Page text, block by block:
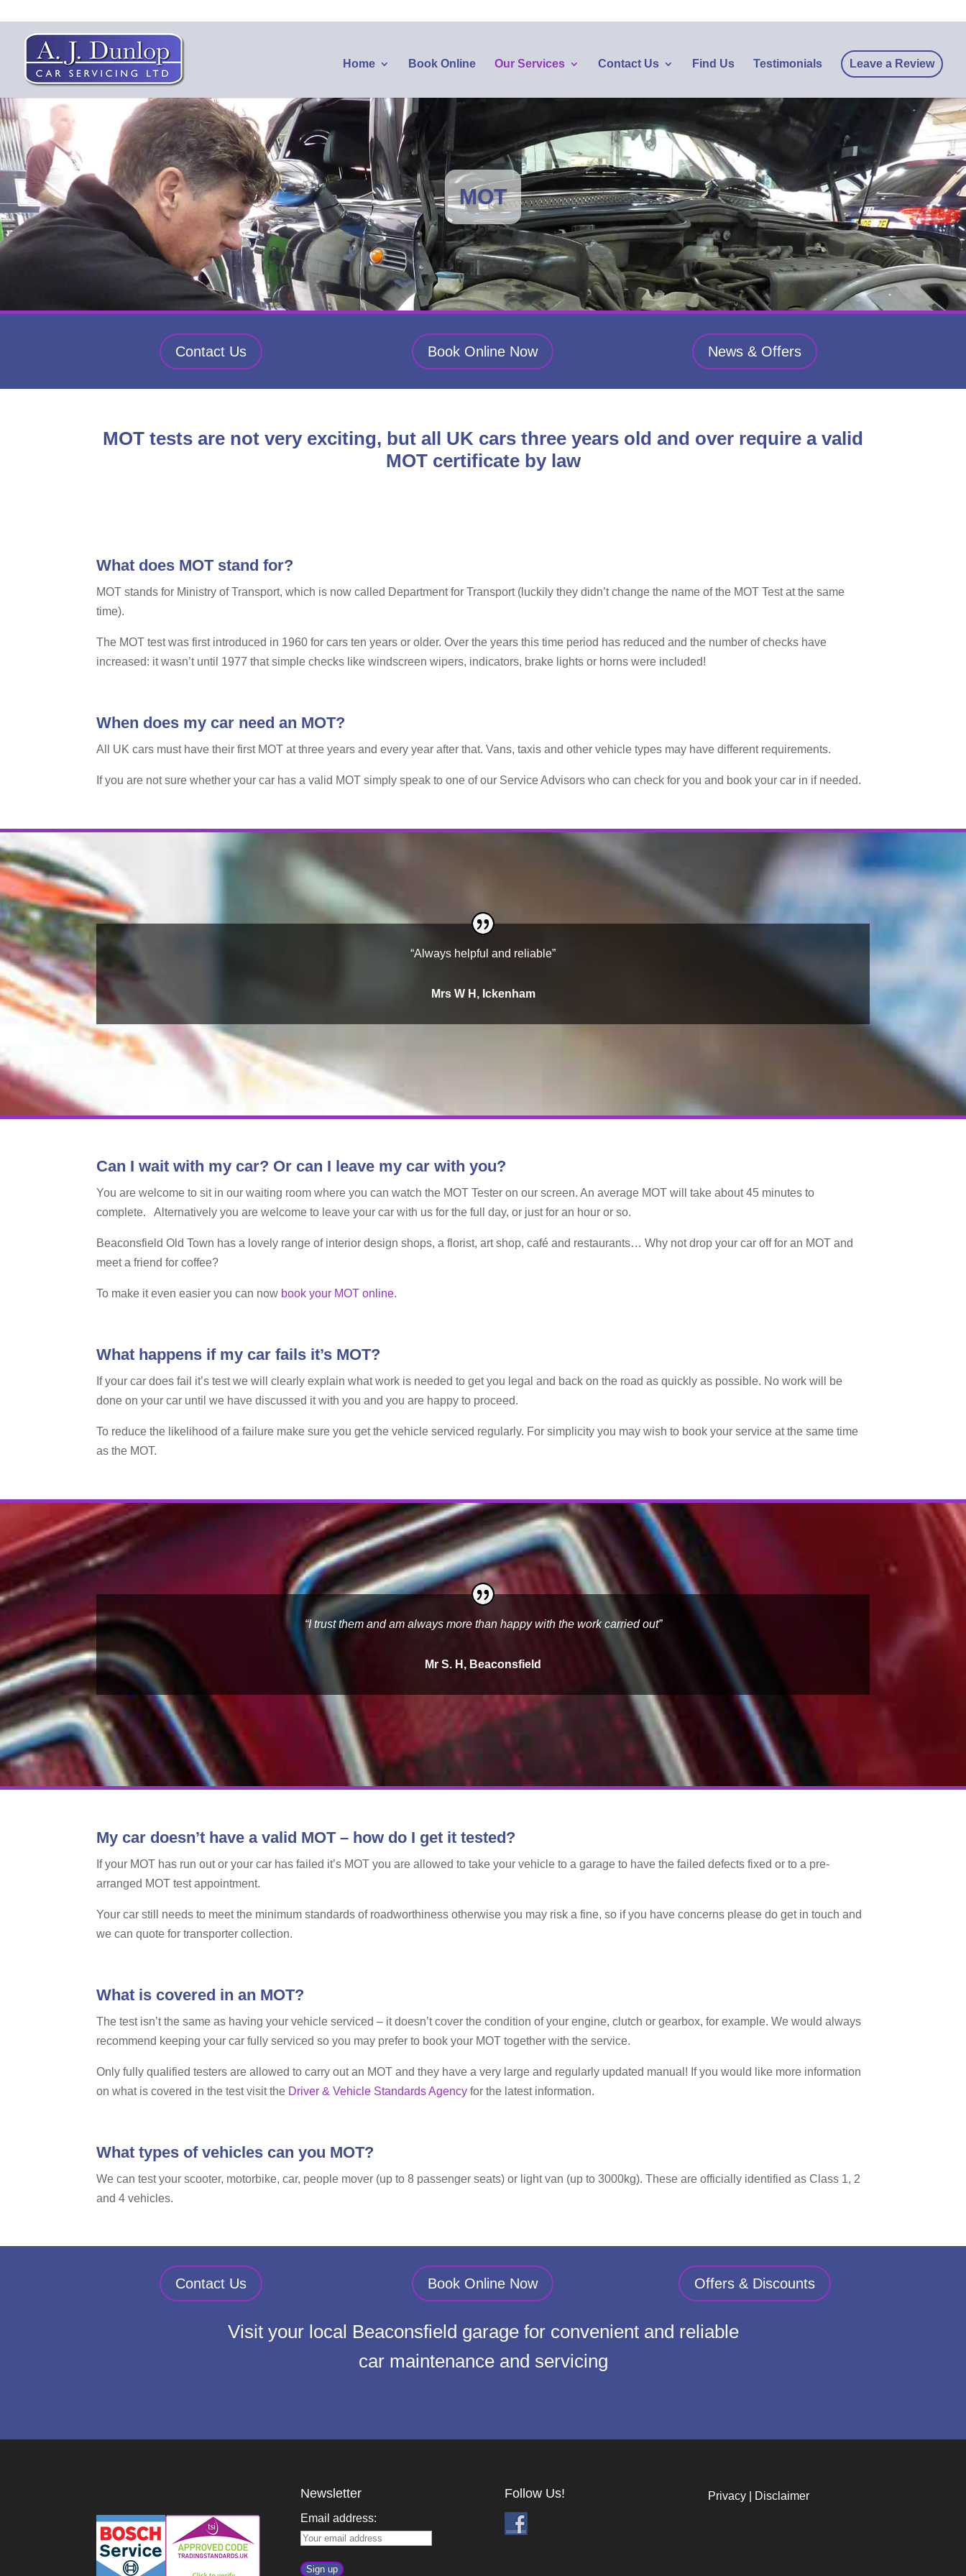
Home Book Online Our Services Contact Us Find Us Testimonials Leave a Review
MOT
Contact Us Book Online Now News & Offers
MOT tests are not very exciting, but all UK cars three years old and over require a valid
MOT certificate by law
What does MOT stand for?
MOT stands for Ministry of Transport, which is now called Department for Transport (luckily they didn’t change the name of the MOT Test at the same
time).
The MOT test was first introduced in 1960 for cars ten years or older. Over the years this time period has reduced and the number of checks have
increased: it wasn’t until 1977 that simple checks like windscreen wipers, indicators, brake lights or horns were included!
When does my car need an MOT?
All UK cars must have their first MOT at three years and every year after that. Vans, taxis and other vehicle types may have different requirements.
If you are not sure whether your car has a valid MOT simply speak to one of our Service Advisors who can check for you and book your car in if needed.
“Always helpful and reliable”
Mrs W H, Ickenham
Can I wait with my car? Or can I leave my car with you?
You are welcome to sit in our waiting room where you can watch the MOT Tester on our screen. An average MOT will take about 45 minutes to
complete. Alternatively you are welcome to leave your car with us for the full day, or just for an hour or so.
Beaconsfield Old Town has a lovely range of interior design shops, a florist, art shop, café and restaurants… Why not drop your car off for an MOT and
meet a friend for coffee?
To make it even easier you can now book your MOT online.
What happens if my car fails it’s MOT?
If your car does fail it’s test we will clearly explain what work is needed to get you legal and back on the road as quickly as possible. No work will be
done on your car until we have discussed it with you and you are happy to proceed.
To reduce the likelihood of a failure make sure you get the vehicle serviced regularly. For simplicity you may wish to book your service at the same time
as the MOT.
“I trust them and am always more than happy with the work carried out”
Mr S. H, Beaconsfield
My car doesn’t have a valid MOT – how do I get it tested?
If your MOT has run out or your car has failed it’s MOT you are allowed to take your vehicle to a garage to have the failed defects fixed or to a pre-
arranged MOT test appointment.
Your car still needs to meet the minimum standards of roadworthiness otherwise you may risk a fine, so if you have concerns please do get in touch and
we can quote for transporter collection.
What is covered in an MOT?
The test isn’t the same as having your vehicle serviced – it doesn’t cover the condition of your engine, clutch or gearbox, for example. We would always
recommend keeping your car fully serviced so you may prefer to book your MOT together with the service.
Only fully qualified testers are allowed to carry out an MOT and they have a very large and regularly updated manual! If you would like more information
on what is covered in the test visit the Driver & Vehicle Standards Agency for the latest information.
What types of vehicles can you MOT?
We can test your scooter, motorbike, car, people mover (up to 8 passenger seats) or light van (up to 3000kg). These are officially identified as Class 1, 2
and 4 vehicles.
Contact Us Book Online Now Offers & Discounts
Visit your local Beaconsfield garage for convenient and reliable
car maintenance and servicing
Newsletter
Email address:
Follow Us! Privacy Disclaimer